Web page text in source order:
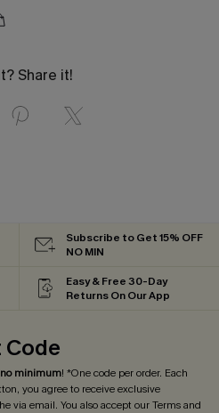
Share it!
Subscribe to Get 15% OFF
NO MIN
Easy & Free 30-Day
Returns On Our App
Code
no minimum! *One code per order. Each
you agree to receive exclusive
via email. You also accept ourTerms and